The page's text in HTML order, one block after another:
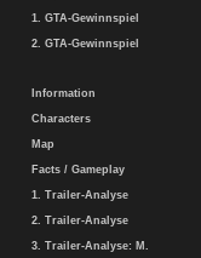
1. GTA-Gewinnspiel
2. GTA-Gewinnspiel
Information
Characters
Map
Facts / Gameplay
1. Trailer-Analyse
2. Trailer-Analyse
3. Trailer-Analyse: M.